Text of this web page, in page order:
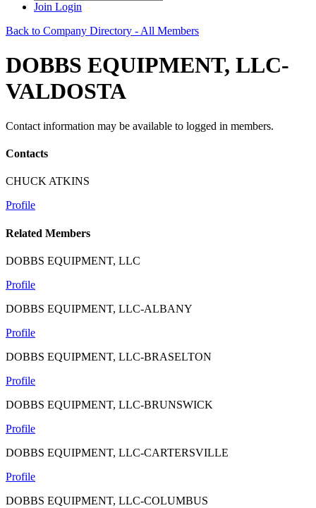
Join Login
Back to Company Directory - All Members
DOBBS EQUIPMENT, LLC-
VALDOSTA
Contact information may be available to logged in members.
Contacts
CHUCK ATKINS
Profile
Related Members
DOBBS EQUIPMENT, LLC
Profile
DOBBS EQUIPMENT, LLC-ALBANY
Profile
DOBBS EQUIPMENT, LLC-BRASELTON
Profile
DOBBS EQUIPMENT, LLC-BRUNSWICK
Profile
DOBBS EQUIPMENT, LLC-CARTERSVILLE
Profile
DOBBS EQUIPMENT, LLC-COLUMBUS